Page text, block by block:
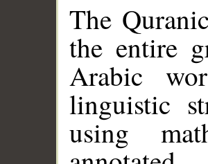
The
the entire
Arabic
linguistic
using